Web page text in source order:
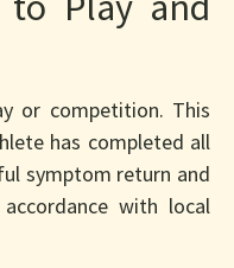
or competition. This
has completed all
symptom return and
with local